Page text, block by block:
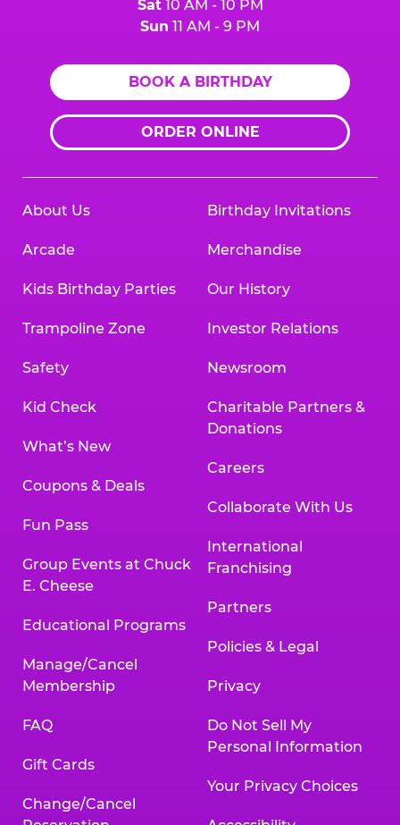
Sat10 AM - 10 PM
Sun 11 AM - 9 PM
BOOK A BIRTHDAY
ORDER ONLINE
About Us
Arcade
Kids Birthday Parties
Trampoline Zone
Safety
Kid Check
What’s New
Coupons & Deals
Fun Pass
Group Events at Chuck
E. Cheese
Educational Programs
Manage/Cancel
Membership
FAQ
Gift Cards
Change/Cancel
Birthday Invitations
Merchandise
Our History
Investor Relations
Newsroom
Charitable Partners &
Donations
Careers
Collaborate With Us
International
Franchising
Partners
Policies & Legal
Privacy
Do Not Sell My
Personal Information
Your Privacy Choices